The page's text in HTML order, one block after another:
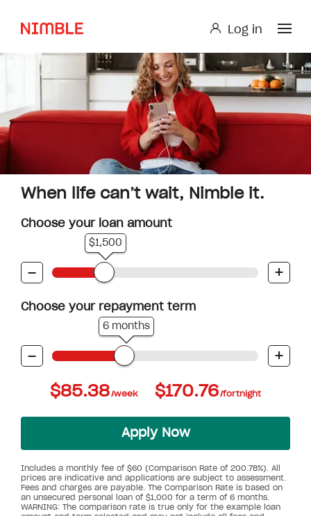
Log in
Log in
Small Loan or Personal Loan
Nimble AnyTime
Nimble Study Loans
When life can’t wait, Nimble it.
Choose your loan amount
-
$1,500
+
Choose your repayment term
-
6 months
+
Includes a monthly fee of $60 (Comparison Rate of 200.78%). All
prices are indicative and applications are subject to assessment.
Fees and charges are payable. The Comparison Rate is based on
an unsecured personal loan of $1,000 for a term of 6 months.
WARNING: The comparison rate is true only for the example loan
$85.38/week $170.76/fortnight
Apply Now